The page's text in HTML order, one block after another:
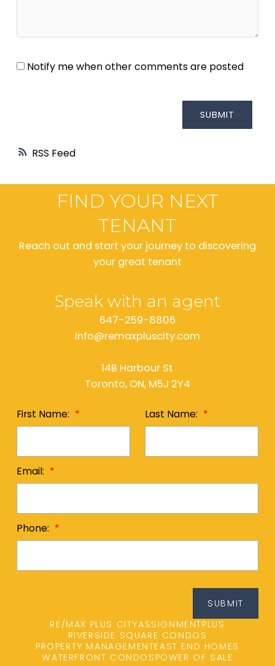
RSS
Notify me when other comments are posted
SUBMIT
FIND YOUR NEXT
TENANT
Reach out and start your journey to discovering
your great tenant
Speak with an agent
647-259-8806
info@remaxpluscity.com
14B Harbour St
Toronto, ON, M5J 2Y4
First Name: Last Name:
Email:
Phone:
SUBMIT
RE/MAX PLUS CITYASSIGNMENTPLUS
RIVERSIDE SQUARE CONDOS
PROPERTY MANAGEMENTEAST END HOMES
WATERFRONT CONDOS POWER OF SALE